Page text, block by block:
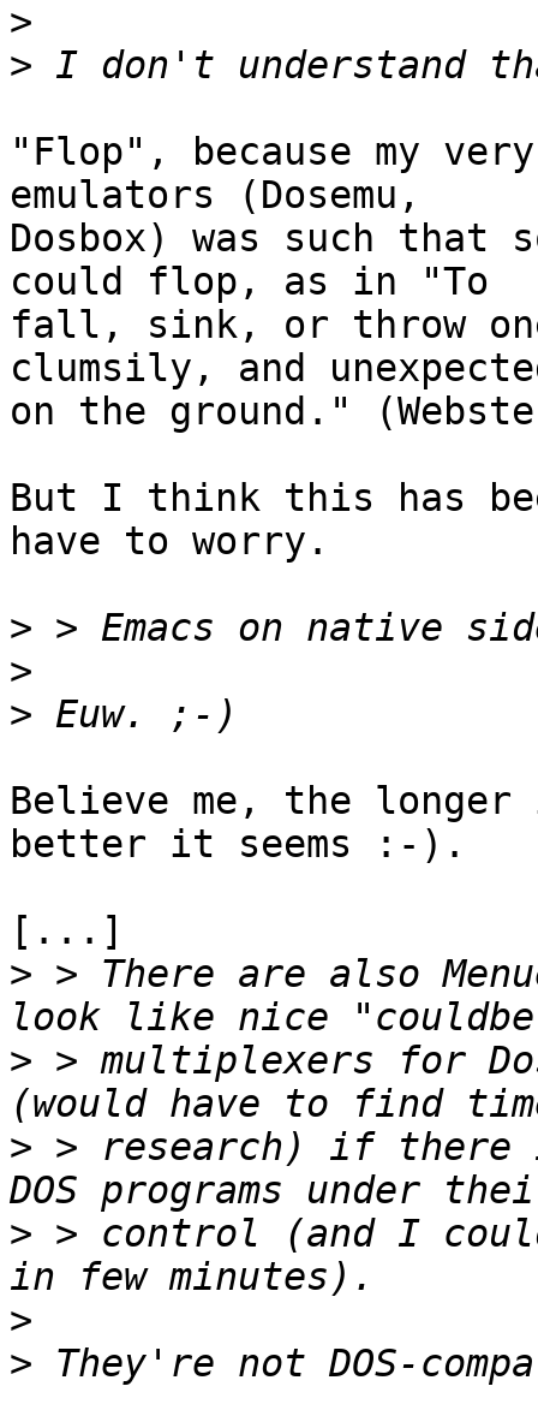
>
>
"Flop", because my
emulators (Dosemu,
Dosbox) was such that
could flop, as in "To
fall, sink, or throw
clumsily, and
on the ground."
But I think this has
have to worry.
>
>
>
Believe me, the
better it seems :-).
[...]
> > There are also
> > multiplexers for
> > research) if
> > control (and I
>
>